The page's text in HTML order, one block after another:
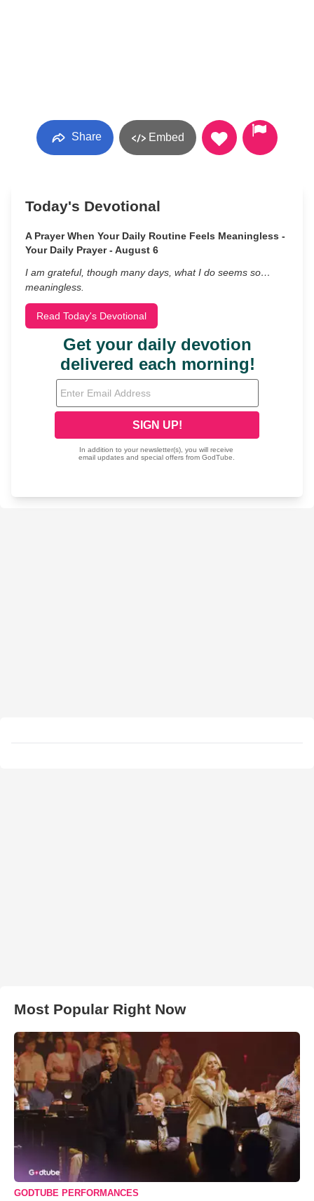
Share Embed
Today's Devotional
A Prayer When Your Daily Routine Feels Meaningless -
Your Daily Prayer - August 6
I am grateful, though many days, what I do seems so…
meaningless.
Read Today's Devotional
Most Popular Right Now
GODTUBE PERFORMANCES